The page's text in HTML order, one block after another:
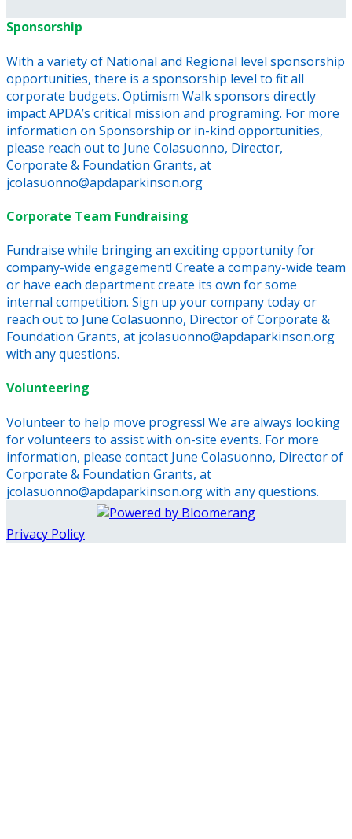
Sponsorship
With a variety of National and Regional level sponsorship
opportunities, there is a sponsorship level to fit all
corporate budgets. Optimism Walk sponsors directly
impact APDA’s critical mission and programing. For more
information on Sponsorship or in-kind opportunities,
please reach out to June Colasuonno, Director,
Corporate & Foundation Grants, at
jcolasuonno@apdaparkinson.org
Corporate Team Fundraising
Fundraise while bringing an exciting opportunity for
company-wide engagement! Create a company-wide team
or have each department create its own for some
internal competition. Sign up your company today or
reach out to June Colasuonno, Director of Corporate &
Foundation Grants, at jcolasuonno@apdaparkinson.org
with any questions.
Volunteering
Volunteer to help move progress! We are always looking
for volunteers to assist with on-site events. For more
information, please contact June Colasuonno, Director of
Corporate & Foundation Grants, at
jcolasuonno@apdaparkinson.org with any questions.
Privacy Policy